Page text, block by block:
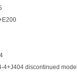
discontinued model